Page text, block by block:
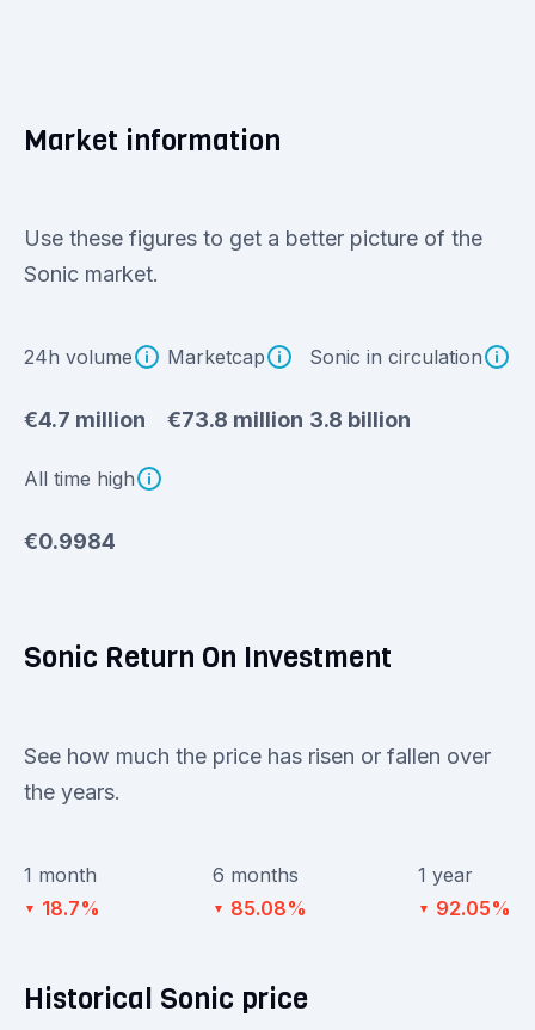
Market information
Use these figures to get a better picture of the
Sonic market.
24h volume
€4.7 million
Marketcap
€73.8 million
Sonic in circulation
3.8 billion
All time high
€0.9984
Sonic Return On Investment
See how much the price has risen or fallen over
the years.
1 month
▼ 18.7%
6 months
▼ 85.08%
1 year
▼ 92.05%
Historical Sonic price